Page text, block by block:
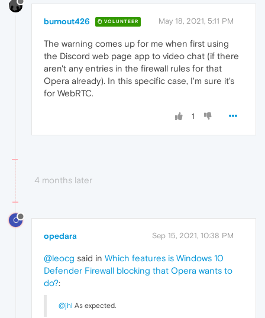
burnout426 VOLUNTEER May 18, 2021, 5:11 PM
The warning comes up for me when first using
the Discord web page app to video chat (if there
aren't any entries in the firewall rules for that
Opera already). In this specific case, I'm sure it's
for WebRTC.
1
4 months later
O
opedara Sep 15, 2021, 10:38 PM
@leocg said in Which features is Windows 10
Defender Firewall blocking that Opera wants to
do?:
@jhl As expected.